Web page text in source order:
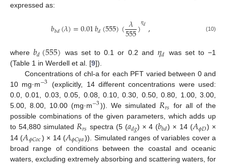
expressed as:
𝑏𝑏𝑑(𝜆)=0.01𝑏𝑑(555)(𝜆
555)𝜂𝑑, (10)
where𝑏𝑑(555) was set to 0.1 or 0.2 and 𝜂𝑑 was set to −1
(Table 1 in Werdell et al. [9]).
Concentrations of chl-a for each PFT varied between 0 and
10 mg·m−3
(explicitly, 14 different concentrations were used:
0.0, 0.01, 0.03, 0.05, 0.08, 0.10, 0.30, 0.50, 0.80, 1.00, 3.00,
5.00, 8.00, 10.00 (mg·m−3)). We simulated 𝑅𝑟𝑠 for all of the
possible combinations of the given parameters, which adds up
to 54,880 simulated 𝑅𝑟𝑠 spectra (5 (𝑎𝑑𝑔) × 4 (𝑏𝑏𝑑) × 14 (𝐴𝜙𝐷) ×
14 (𝐴𝜙𝐶𝑜𝑐) × 14 (𝐴𝜙𝐶𝑦𝑎)). Simulated ranges of variables cover a
broad range of conditions between the coastal and oceanic
waters, excluding extremely absorbing and scattering waters, for